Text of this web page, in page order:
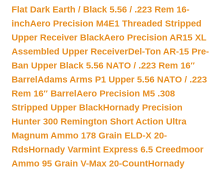
Flat Dark Earth / Black 5.56 / .223 Rem 16-
inchAero Precision M4E1 Threaded Stripped
Upper Receiver BlackAero Precision AR15 XL
Assembled Upper ReceiverDel-Ton AR-15 Pre-
Ban Upper Black 5.56 NATO / .223 Rem 16″
Barrel Adams Arms P1 Upper 5.56 NATO / .223
Rem 16″ Barrel Aero Precision M5 .308
Stripped Upper BlackHornady Precision
Hunter 300 Remington Short Action Ultra
Magnum Ammo 178 Grain ELD-X 20-
RdsHornady Varmint Express 6.5 Creedmoor
Ammo 95 Grain V-Max 20-CountHornady